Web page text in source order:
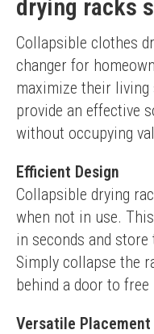
drying racks
Collapsible clothes
changer for
maximize their living
provide an effective
without occupying
Efficient Design
Collapsible drying
when not in use.
in seconds and store
Simply collapse the
behind a door to free
Versatile Placement